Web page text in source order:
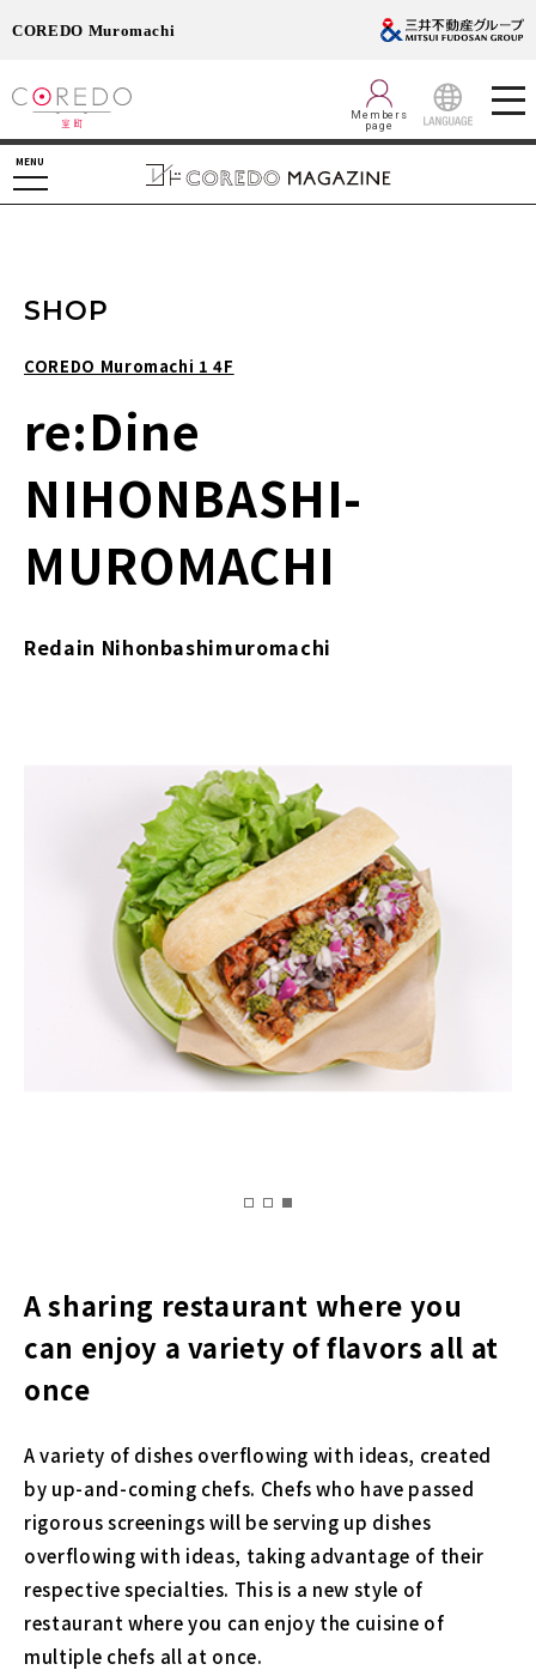
COREDO Muromachi
Members
page
MENU
SHOP
COREDO Muromachi 1 4F
re:Dine
NIHONBASHI-
MUROMACHI
Redain Nihonbashimuromachi
A sharing restaurant where you
can enjoy a variety of flavors all at
once
A variety of dishes overflowing with ideas, created
by up-and-coming chefs. Chefs who have passed
rigorous screenings will be serving up dishes
overflowing with ideas, taking advantage of their
respective specialties. This is a new style of
restaurant where you can enjoy the cuisine of
multiple chefs all at once.